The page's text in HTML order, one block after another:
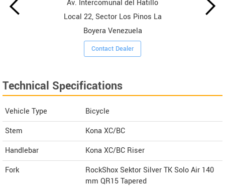
Av. Intercomunal del Hatillo
Local 22, Sector Los Pinos La
Boyera Venezuela
Contact Dealer
Technical Specifications
Vehicle Type
Bicycle
Stem
Kona XC/BC
Handlebar
Kona XC/BC Riser
Fork
RockShox Sektor Silver TK Solo Air 140
mm QR15 Tapered